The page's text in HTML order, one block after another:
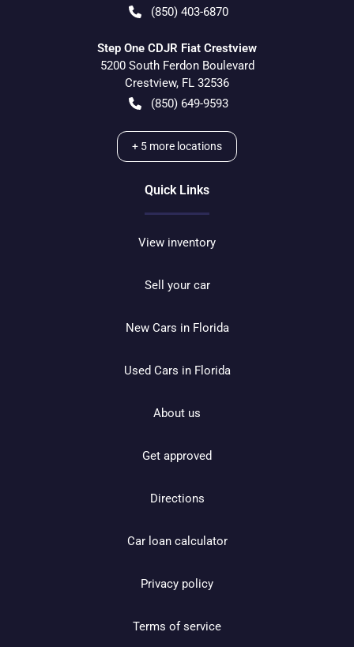
(850) 403-6870
Step One CDJR Fiat Crestview
5200 South Ferdon Boulevard
Crestview, FL 32536
(850) 649-9593
+ 5 more locations
Quick Links
View inventory
Sell your car
New Cars in Florida
Used Cars in Florida
About us
Get approved
Directions
Car loan calculator
Privacy policy
Terms of service